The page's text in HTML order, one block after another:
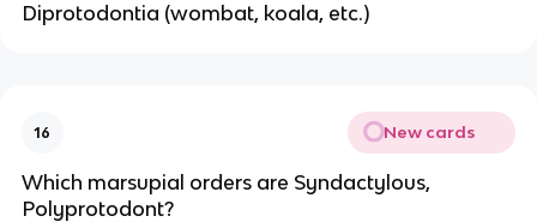
Diprotodontia (wombat, koala, etc.)
16 New cards
Which marsupial orders are Syndactylous,
Polyprotodont?